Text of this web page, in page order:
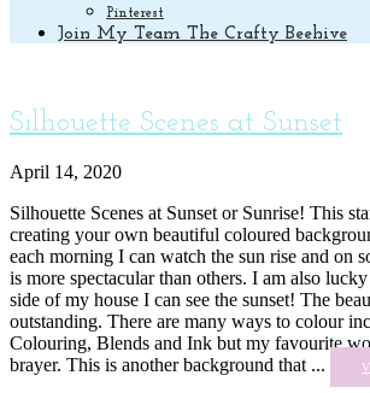
Pinterest
Join My Team The Crafty Beehive
Silhouette Scenes at Sunset
April 14, 2020
Silhouette Scenes at Sunset or Sunrise! This
creating your own beautiful coloured
each morning I can watch the sun rise and on
is more spectacular than others. I am also
side of my house I can see the sunset! The
outstanding. There are many ways to colour
Colouring, Blends and Ink but my favourite
brayer. This is another background that ...